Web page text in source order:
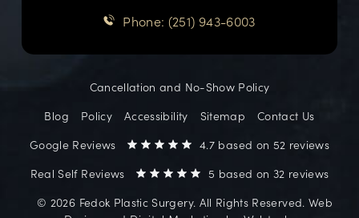
Phone: (251) 943-6003
Cancellation and No-Show Policy
Blog
Policy Accessibility Sitemap
Contact Us
Google Reviews
4.7 based on 52 reviews
Real Self Reviews
5 based on 32 reviews
©️ 2026 Fedok Plastic Surgery. All Rights Reserved. Web